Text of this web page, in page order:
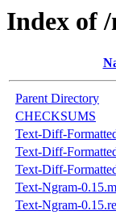
Index of
Parent Directory
CHECKSUMS
Text-Diff-
Text-Diff-
Text-Diff-
Text-Ngram-
Text-Ngram-